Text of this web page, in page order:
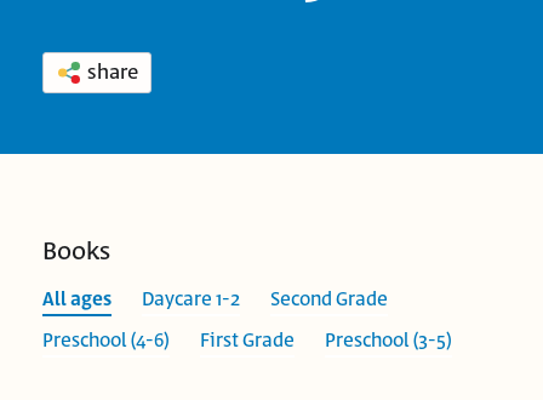
share
Books
All ages Daycare 1-2
Second Grade
Preschool (4-6)
First Grade Preschool (3-5)